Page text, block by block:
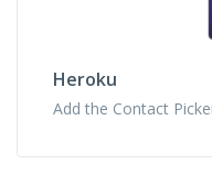
Heroku
Add the Contact